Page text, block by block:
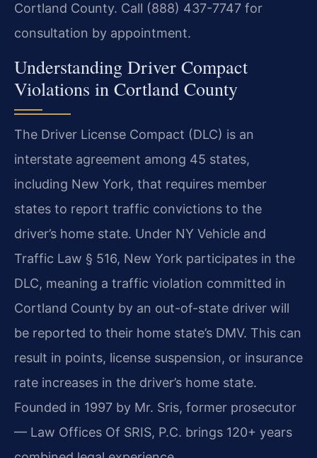
Cortland County. Call (888) 437-7747 for
consultation by appointment.
Understanding Driver Compact
Violations in Cortland County
The Driver License Compact (DLC) is an
interstate agreement among 45 states,
including New York, that requires member
states to report traffic convictions to the
driver’s home state. Under NY Vehicle and
Traffic Law § 516, New York participates in the
DLC, meaning a traffic violation committed in
Cortland County by an out-of-state driver will
be reported to their home state’s DMV. This can
result in points, license suspension, or insurance
rate increases in the driver’s home state.
Founded in 1997 by Mr. Sris, former prosecutor
— Law Offices Of SRIS, P.C. brings 120+ years